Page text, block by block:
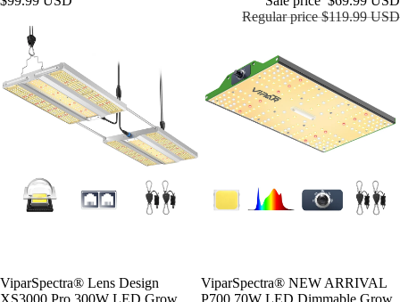
Regular price$119.99 USD
ViparSpectra® Lens Design
XS3000 Pro 300W LED Grow
ViparSpectra® NEW ARRIVAL
P700 70W LED Dimmable Grow